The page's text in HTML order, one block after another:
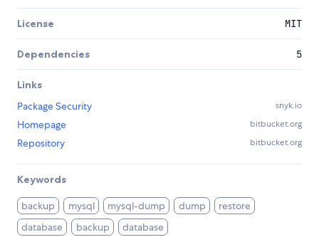
License MIT
Dependencies 5
Links
Package Security
snyk.io
Homepage bitbucket.org
Repository bitbucket.org
Keywords
backup mysql mysql-dump dump
restore
database
backup database